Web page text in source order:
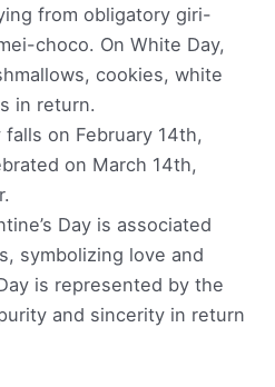
from obligatory giri-
choco. On White Day,
cookies, white
in return.
falls on February 14th,
on March 14th,
Day is associated
symbolizing love and
is represented by the
and sincerity in return